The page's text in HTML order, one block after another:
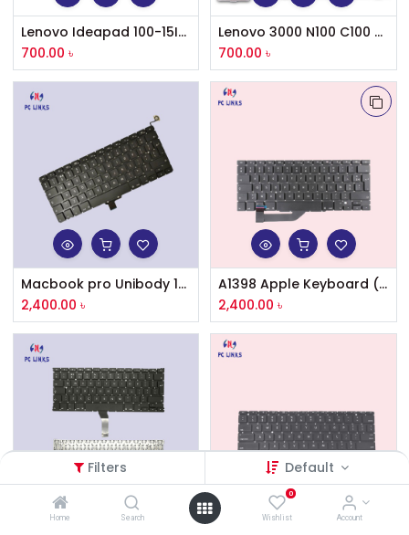
Filters Default
Home Search
0
Wishlist Account
Lenovo Ideapad 100-15IBD Keyboard
700.00 ৳
Lenovo 3000 N100 C100 G530 G450 F41 G430 Y330 Series Laptop Keyboard
700.00 ৳
Macbook pro Unibody 13'' A1278 keyboard UK/US layout without backlight
2,400.00 ৳
A1398 Apple Keyboard (US Layout) for Apple MacBook Pro Retina 15 inch A1398 (Mid 2012 – Mid 2015)
2,400.00 ৳